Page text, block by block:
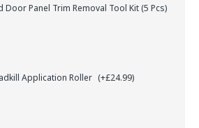
Door Panel Trim Removal Tool Kit (5 Pcs)
Application Roller (+£24.99)